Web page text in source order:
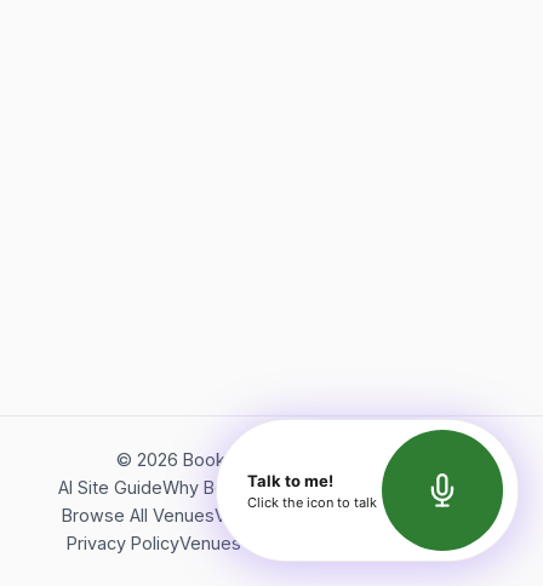
© 2026 Bookerish. All rights reserved.
AI Site GuideWhy BookerishAbout Bookerish
Insights
Browse All VenuesVideos
Terms of Service
Privacy PolicyVenues Directory API Documentation
Talk to me!
Click the icon to talk